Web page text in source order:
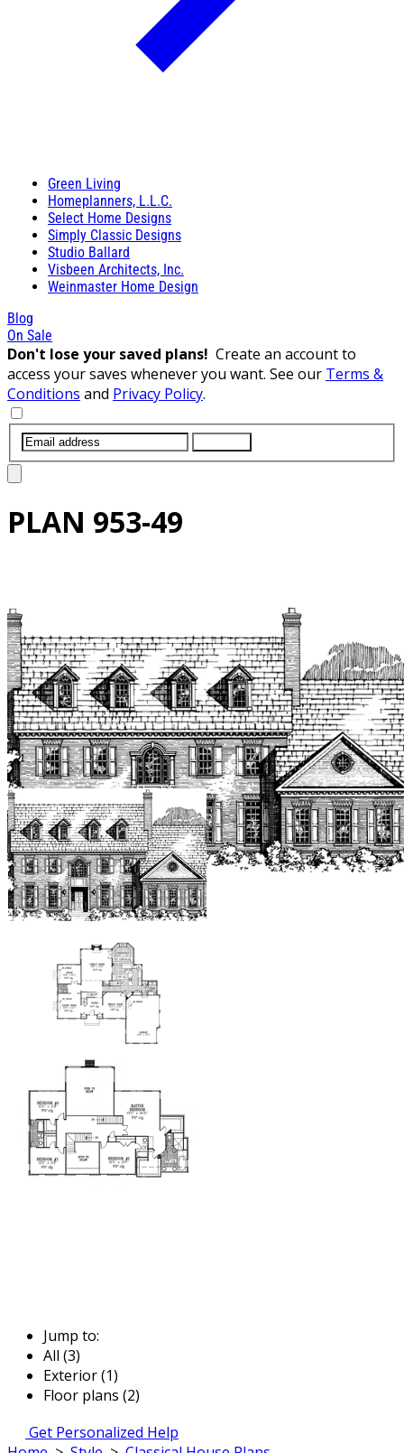
Green Living
Homeplanners, L.L.C.
Select Home Designs
Simply Classic Designs
Studio Ballard
Visbeen Architects, Inc.
Weinmaster Home Design
Blog
On Sale
Don't lose your saved plans! Create an account to
access your saves whenever you want. See our Terms &
Conditions and Privacy Policy.
PLAN 953-49
Jump to:
All (3)
Exterior (1)
Floor plans (2)
Get Personalized Help